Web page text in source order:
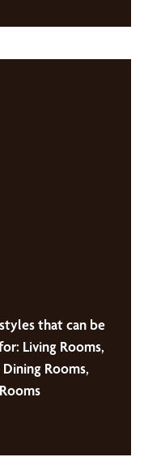
that can be
Living Rooms,
Rooms,